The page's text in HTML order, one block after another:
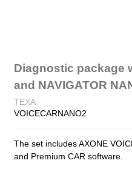
Diagnostic package
and NAVIGATOR
TEXA
VOICECARNANO2
The set includes AXONE
and Premium CAR software.